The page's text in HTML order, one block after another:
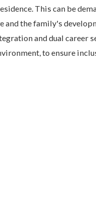
This can be
and the family's
and dual career
to ensure